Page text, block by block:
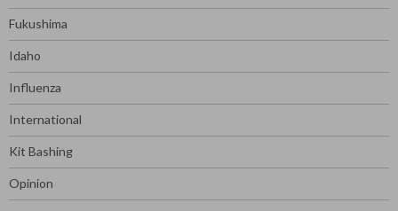
Fukushima
Idaho
Influenza
International
Kit Bashing
Opinion